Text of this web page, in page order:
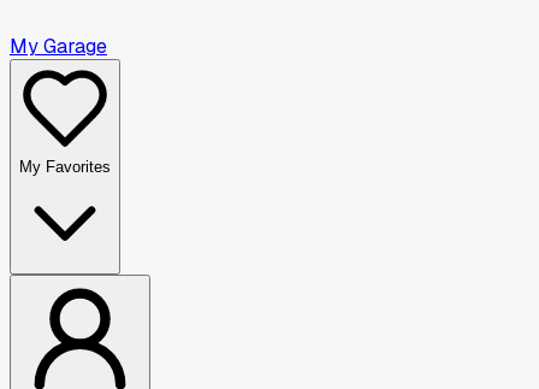
My Garage
My Favorites